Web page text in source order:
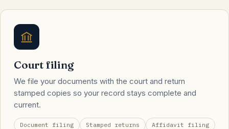
Court filing
We file your documents with the court and return
stamped copies so your record stays complete and
current.
Document filing Stamped returns
Affidavit filing